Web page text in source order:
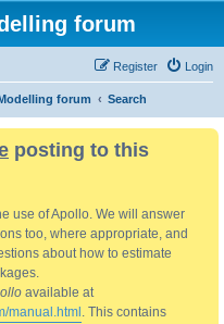
forum
Login
Register
forum Search
posting to this
use of Apollo. We will answer
too, where appropriate, and
about how to estimate
available at
manual.html . This contains